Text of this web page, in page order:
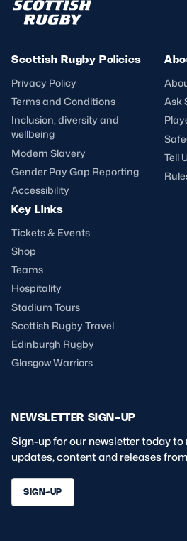
Scottish Rugby Policies
Privacy Policy
Terms and Conditions
Inclusion, diversity and
wellbeing
Modern Slavery
Gender Pay Gap Reporting
Accessibility
Ask
Tell
Key Links
Tickets & Events
Shop
Teams
Hospitality
Stadium Tours
Scottish Rugby Travel
Edinburgh Rugby
Glasgow Warriors
NEWSLETTER SIGN-UP
Sign-up for our newsletter today
updates, content and releases
SIGN-UP